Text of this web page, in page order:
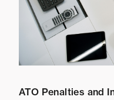
ATO Penalties and